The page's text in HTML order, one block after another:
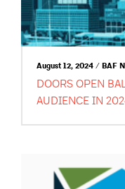
August 12, 2024 / BAF
DOORS OPEN
AUDIENCE IN